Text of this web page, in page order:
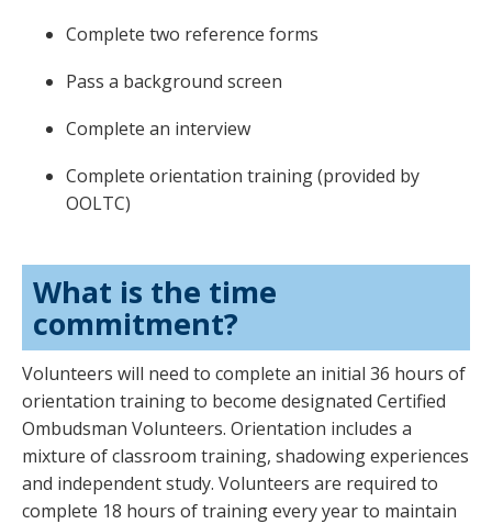
Complete two reference forms
Pass a background screen
Complete an interview
Complete orientation training (provided by
OOLTC)
What is the time
commitment?
Volunteers will need to complete an initial 36 hours of
orientation training to become designated Certified
Ombudsman Volunteers. Orientation includes a
mixture of classroom training, shadowing experiences
and independent study. Volunteers are required to
complete 18 hours of training every year to maintain